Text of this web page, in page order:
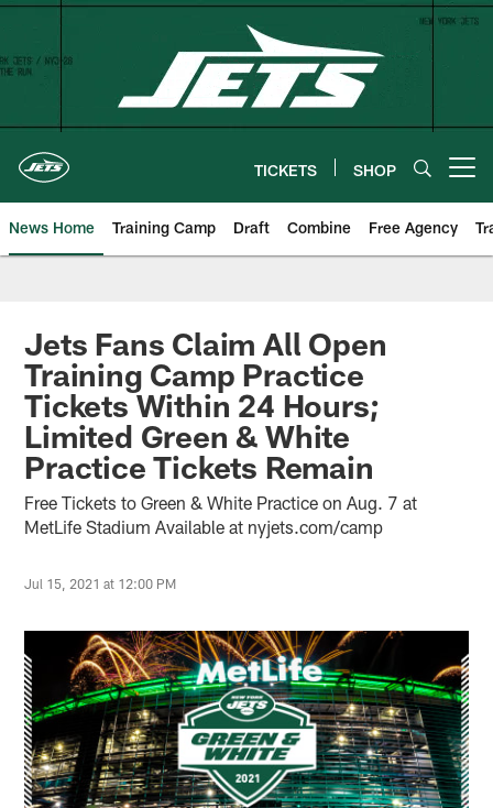
Skip
content
TICKETS SHOP
News Home Training Camp Draft Combine Free Agency
Jets Fans Claim All Open
Training Camp Practice
Tickets Within 24 Hours;
Limited Green & White
Practice Tickets Remain
Free Tickets to Green & White Practice on Aug. 7 at
MetLife Stadium Available at nyjets.com/camp
Jul 15, 2021 at 12:00 PM